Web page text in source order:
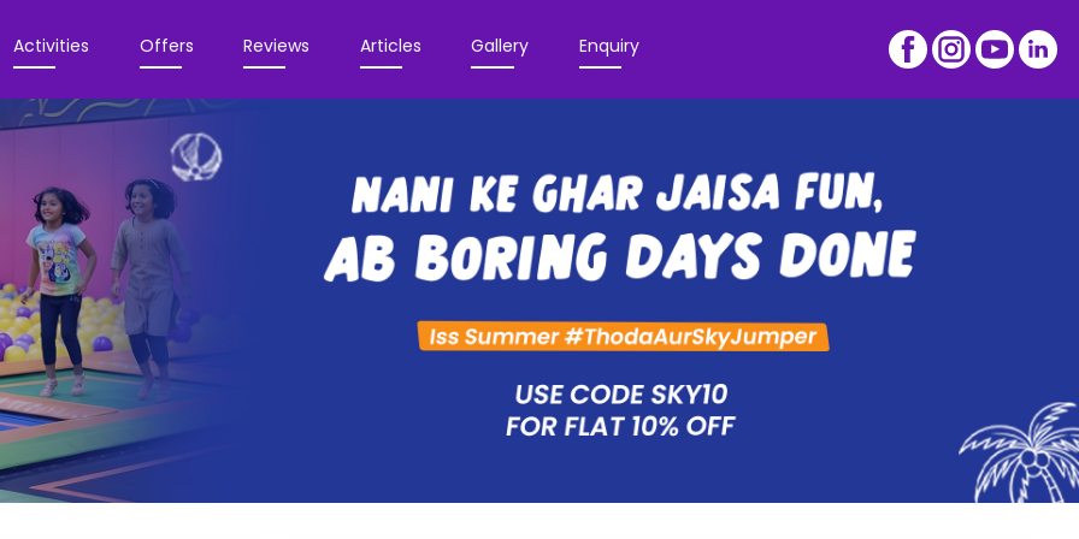
Activities Offers Reviews Articles Gallery Enquiry